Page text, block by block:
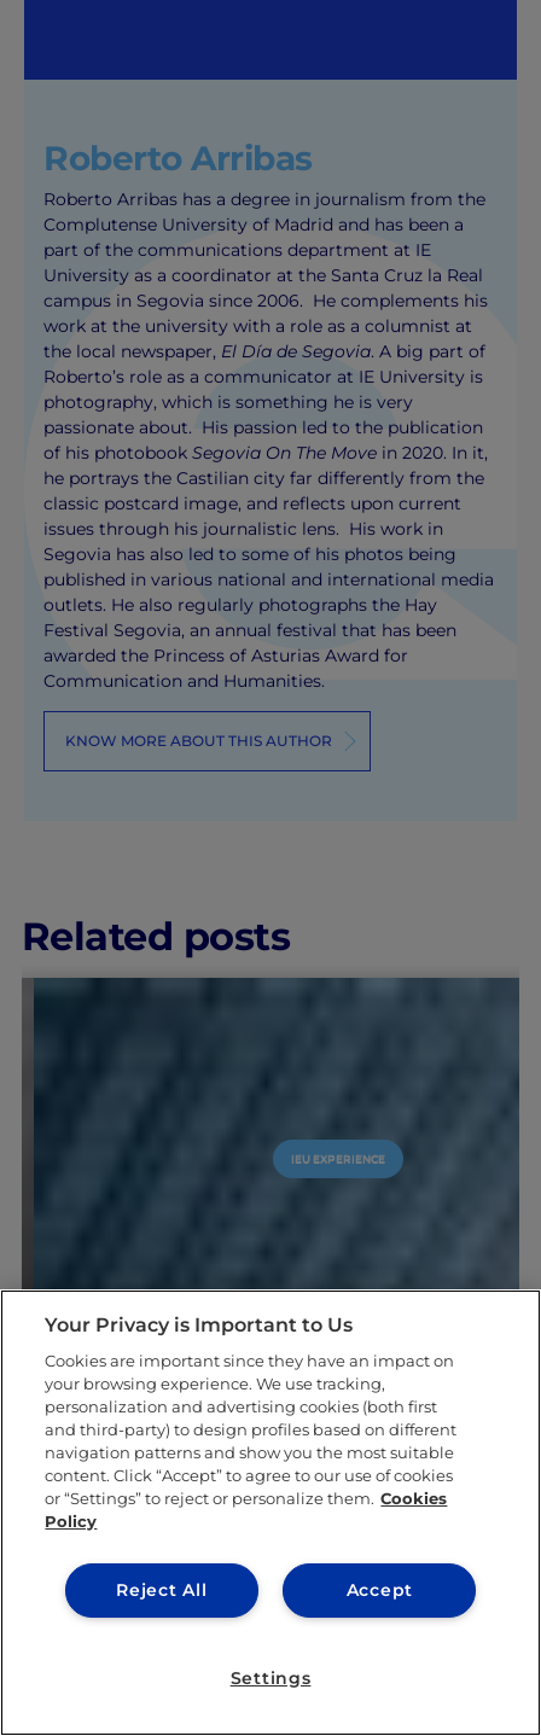
Roberto Arribas
Roberto Arribas has a degree in journalism from the
Complutense University of Madrid and has been a
part of the communications department at IE
University as a coordinator at the Santa Cruz la Real
campus in Segovia since 2006. He complements his
work at the university with a role as a columnist at
the local newspaper, El Día de Segovia. A big part of
Roberto’s role as a communicator at IE University is
photography, which is something he is very
passionate about. His passion led to the publication
of his photobookSegovia On The Move in 2020. In it,
he portrays the Castilian city far differently from the
classic postcard image, and reflects upon current
issues through his journalistic lens. His work in
Segovia has also led to some of his photos being
published in various national and international media
outlets. He also regularly photographs the Hay
Festival Segovia, an annual festival that has been
awarded the Princess of Asturias Award for
Communication and Humanities.
KNOW MORE ABOUT THIS AUTHOR
Related posts
IEU EXPERIENCE
Your Privacy is Important to Us
Cookies are important since they have an impact on
your browsing experience. We use tracking,
personalization and advertising cookies (both first
and third-party) to design profiles based on different
navigation patterns and show you the most suitable
content. Click “Accept” to agree to our use of cookies
or “Settings” to reject or personalize them. Cookies
Policy
Accept
Reject All
Settings